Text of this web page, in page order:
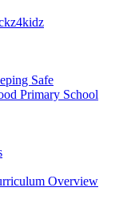
Safe
Primary School
Overview